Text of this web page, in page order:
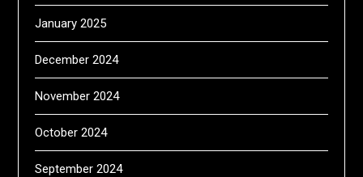
January 2025
December 2024
November 2024
October 2024
September 2024